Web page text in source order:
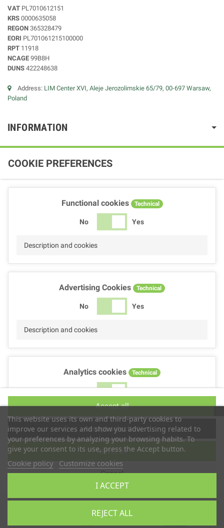
VAT PL7010612151
KRS 0000635058
REGON 365328479
EORI PL701061215100000
RPT 11918
NCAGE 99B8H
DUNS 422248638
Address: LIM Center XVI, Aleje Jerozolimskie 65/79, 00-697 Warsaw,
Poland
INFORMATION
This website uses its own and third-party cookies to
improve our services and show you advertising related to
your preferences by analyzing your browsing habits. To
give your consent to its use, press the Accept button.
Cookie policy Customize cookies
REJECT ALL
I ACCEPT
COOKIE PREFERENCES
Functional cookies Technical
No Yes
Description and cookies
Advertising Cookies Technical
No Yes
Description and cookies
Analytics cookies Technical
No Yes
Performance cookies
No Yes
Description
Cancel
Reject all
Accept selection
Accept all